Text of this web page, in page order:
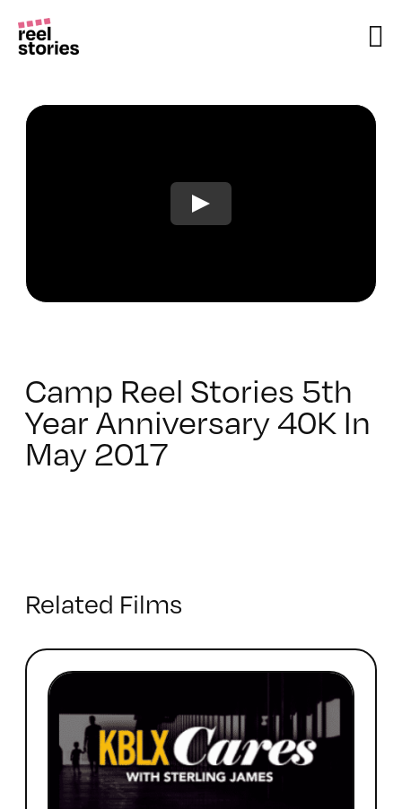
content
Camp Reel Stories 5th
Year Anniversary 40K In
May 2017
Related Films